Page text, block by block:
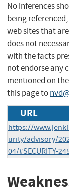
No inferences
being
web sites that
does not
with the facts
not endorse any
mentioned on
this page to
URL
https://
urity/advisory/
04/#SECURITY-